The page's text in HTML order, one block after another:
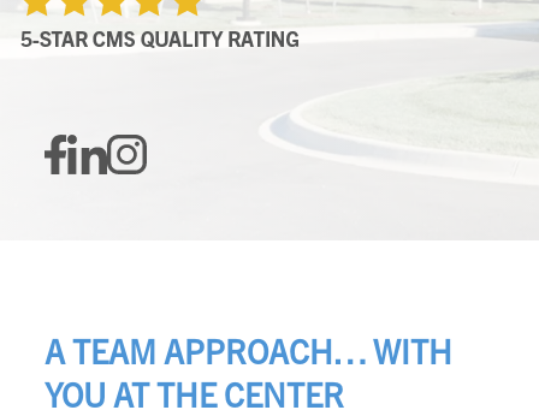
A TEAM APPROACH… WITH
YOU AT THE CENTER